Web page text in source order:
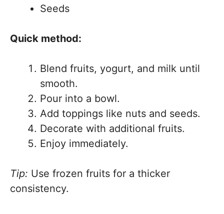
Seeds
Quick method:
Blend fruits, yogurt, and milk until
smooth.
Pour into a bowl.
Add toppings like nuts and seeds.
Decorate with additional fruits.
Enjoy immediately.
Tip: Use frozen fruits for a thicker
consistency.